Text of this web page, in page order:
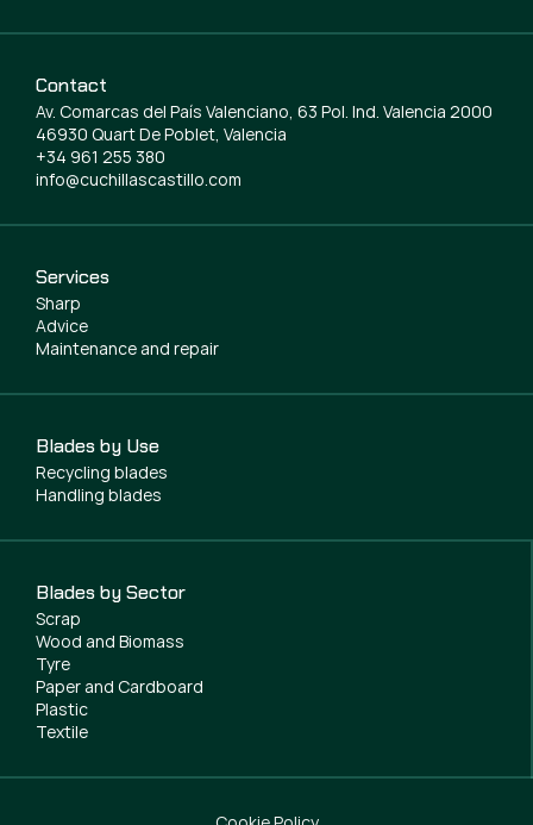
Services
Sharp
Advice
Maintenance and repair
Blades by Use
Recycling blades
Handling blades
Blades by Sector
Scrap
Wood and Biomass
Tyre
Paper and Cardboard
Plastic
Textile
Contact
Av. Comarcas del País Valenciano, 63 Pol. Ind. Valencia 2000
46930 Quart De Poblet, Valencia
+34 961 255 380
info@cuchillascastillo.com